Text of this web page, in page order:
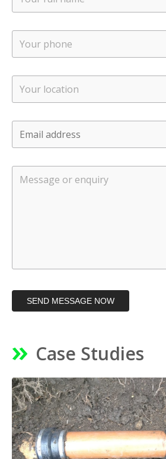
SEND MESSAGE NOW
Case Studies